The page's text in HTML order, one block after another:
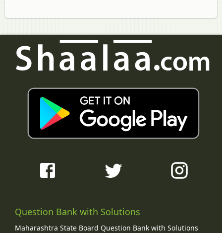
Question Bank with Solutions
Maharashtra State Board Question Bank with Solutions